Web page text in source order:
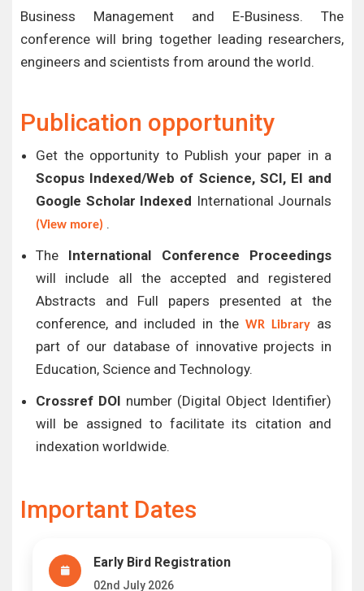
Business Management and E-Business. The
conference will bring together leading researchers,
engineers and scientists from around the world.
Publication opportunity
Get the opportunity to Publish your paper in a
Scopus Indexed/Web of Science, SCI, EI and
Google Scholar Indexed International Journals
(View more) .
The International Conference Proceedings
will include all the accepted and registered
Abstracts and Full papers presented at the
conference, and included in the WR Library as
part of our database of innovative projects in
Education, Science and Technology.
Crossref DOI number (Digital Object Identifier)
will be assigned to facilitate its citation and
indexation worldwide.
Important Dates
Early Bird Registration
02nd July 2026